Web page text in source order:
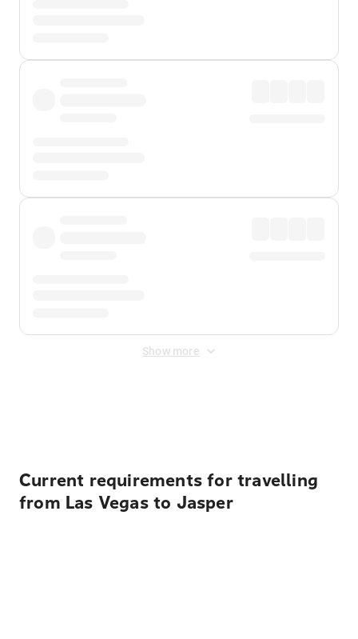
Show more
Current requirements for travelling
from Las Vegas to Jasper